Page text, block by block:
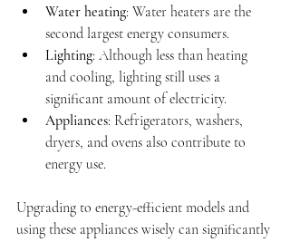
Water heating: Water heaters are the
second largest energy consumers.
Lighting: Although less than heating
and cooling, lighting still uses a
significant amount of electricity.
Appliances: Refrigerators, washers,
dryers, and ovens also contribute to
energy use.
Upgrading to energy-efficient models and
using these appliances wisely can significantly